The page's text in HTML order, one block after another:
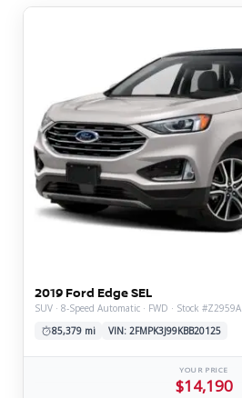
2019 Ford Edge SEL
SUV · 8-Speed Automatic · FWD · Stock #Z2959A
85,379 mi
VIN: 2FMPK3J99KBB20125
YOUR PRICE
$14,190